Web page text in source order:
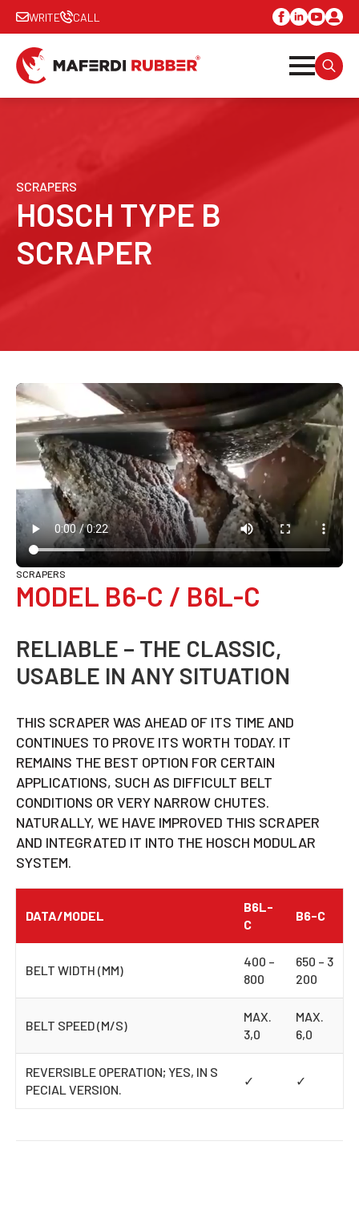
WRITE CALL
SCRAPERS
HOSCH TYPE B
SCRAPER
SCRAPERS
MODEL B6-C / B6L-C
RELIABLE – THE CLASSIC,
USABLE IN ANY SITUATION
THIS SCRAPER WAS AHEAD OF ITS TIME AND
CONTINUES TO PROVE ITS WORTH TODAY. IT
REMAINS THE BEST OPTION FOR CERTAIN
APPLICATIONS, SUCH AS DIFFICULT BELT
CONDITIONS OR VERY NARROW CHUTES.
NATURALLY, WE HAVE IMPROVED THIS SCRAPER
AND INTEGRATED IT INTO THE HOSCH MODULAR
SYSTEM.
DATA/MODEL
B6L-
C
B6-C
BELT WIDTH (MM)
400 –
800
650 – 3
200
BELT SPEED (M/S)
MAX.
3,0
MAX.
6,0
REVERSIBLE OPERATION; YES, IN S
PECIAL VERSION.
✓ ✓